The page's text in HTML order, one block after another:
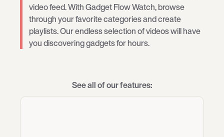
video feed. With Gadget Flow Watch, browse
through your favorite categories and create
playlists. Our endless selection of videos will have
you discovering gadgets for hours.
See all of our features: